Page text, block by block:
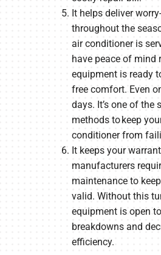
It helps deliver
throughout the
air conditioner is
have peace of mind
equipment is ready
free comfort. Even
days. It’s one of the
methods to keep
conditioner from
It keeps your
manufacturers
maintenance to
valid. Without this
equipment is open
breakdowns and
efficiency.